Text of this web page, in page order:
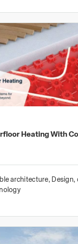
Heating With
architecture,